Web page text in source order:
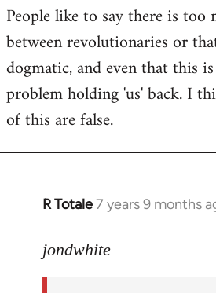
People like to say there is
between revolutionaries or
dogmatic, and even that this
problem holding 'us' back. I
of this are false.
R Totale7 years 9 months
In
to
jondwhite